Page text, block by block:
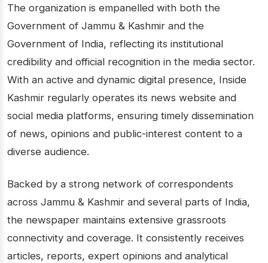
The organization is empanelled with both the
Government of Jammu & Kashmir and the
Government of India, reflecting its institutional
credibility and official recognition in the media sector.
With an active and dynamic digital presence, Inside
Kashmir regularly operates its news website and
social media platforms, ensuring timely dissemination
of news, opinions and public-interest content to a
diverse audience.
Backed by a strong network of correspondents
across Jammu & Kashmir and several parts of India,
the newspaper maintains extensive grassroots
connectivity and coverage. It consistently receives
articles, reports, expert opinions and analytical